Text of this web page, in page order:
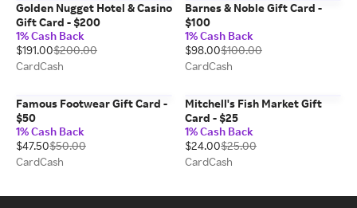
Golden Nugget Hotel & Casino
Gift Card - $200
1% Cash Back
$191.00$200.00
CardCash
Barnes & Noble Gift Card -
$100
1% Cash Back
$98.00$100.00
CardCash
Famous Footwear Gift Card -
$50
1% Cash Back
$47.50$50.00
CardCash
Mitchell's Fish Market Gift
Card - $25
1% Cash Back
$24.00$25.00
CardCash